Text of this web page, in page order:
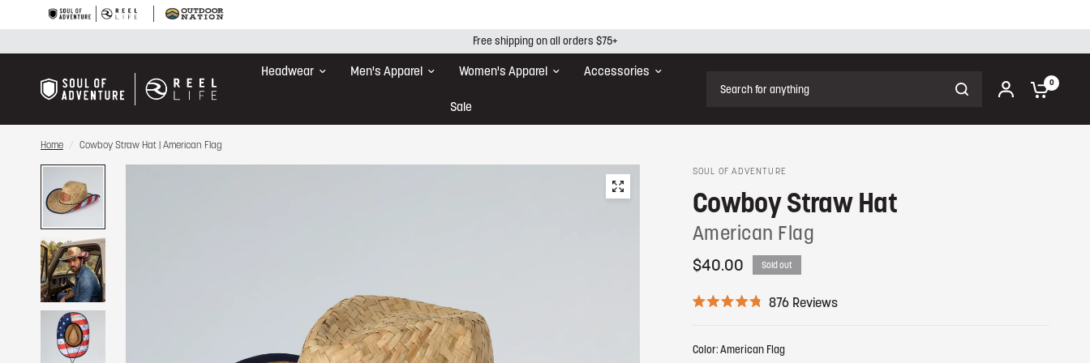
Free shipping on all orders $75+
Headwear Men's Apparel Women's Apparel Accessories
Sale
0
Home / Cowboy Straw Hat | American Flag
SOUL OF ADVENTURE
Cowboy Straw Hat
American Flag
$40.00 Sold out
e
876 ReviewsC
Color:American Flag